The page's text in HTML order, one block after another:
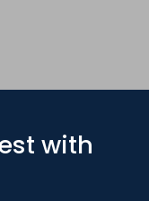
with